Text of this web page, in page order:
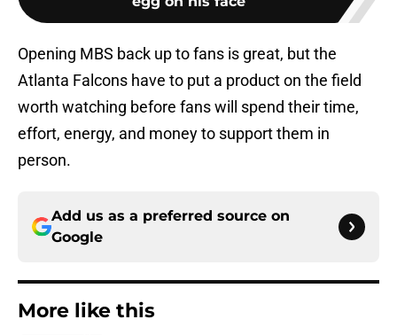
Opening MBS back up to fans is great, but the
Atlanta Falcons have to put a product on the field
worth watching before fans will spend their time,
effort, energy, and money to support them in
person.
Add us as a preferred source on
Google
More like this